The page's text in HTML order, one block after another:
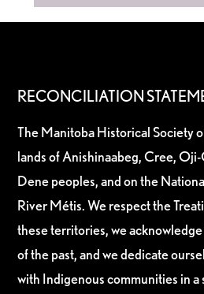
RECONCILIATION
The Manitoba Historical Society
lands of Anishinaabeg, Cree,
Dene peoples, and on the
River Métis. We respect the
these territories, we
of the past, and we dedicate
with Indigenous communities in